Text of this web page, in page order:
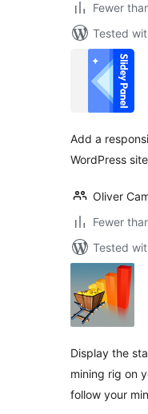
Fewer
Tested
Add a
WordPress
Oliver
Fewer
Tested
Display the
mining rig on
follow your